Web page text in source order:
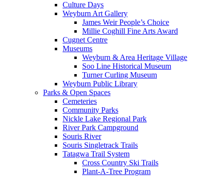
Culture Days
Weyburn Art Gallery
James Weir People’s Choice
Millie Coghill Fine Arts Award
Cugnet Centre
Museums
Weyburn & Area Heritage Village
Soo Line Historical Museum
Turner Curling Museum
Weyburn Public Library
Parks & Open Spaces
Cemeteries
Community Parks
Nickle Lake Regional Park
River Park Campground
Souris River
Souris Singletrack Trails
Tatagwa Trail System
Cross Country Ski Trails
Plant-A-Tree Program